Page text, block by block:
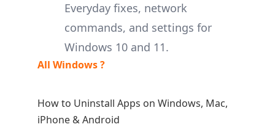
Everyday fixes, network
commands, and settings for
Windows 10 and 11.
All Windows ?
How to Uninstall Apps on Windows, Mac,
iPhone & Android